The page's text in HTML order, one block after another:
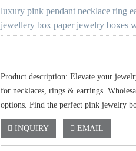
luxury pink pendant necklace ring
jewellery box paper jewelry boxes
Product description: Elevate your
for necklaces, rings & earrings.
options. Find the perfect pink jewelry
INQUIRY EMAIL